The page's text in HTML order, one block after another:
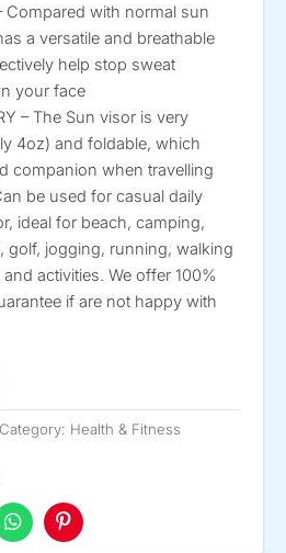
Compared with normal sun
a versatile and breathable
help stop sweat
your face
– The Sun visor is very
4oz) and foldable, which
companion when travelling
be used for casual daily
ideal for beach, camping,
golf, jogging, running, walking
activities. We offer 100%
if are not happy with
Category: Health & Fitness